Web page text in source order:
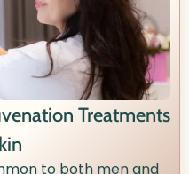
Treatments
to both men and